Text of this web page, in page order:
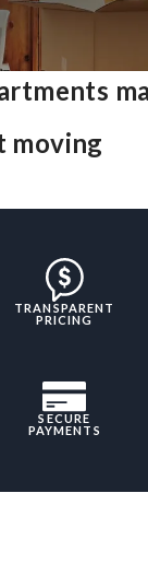
moving
TRANSPARENT
PRICING
SECURE
PAYMENTS